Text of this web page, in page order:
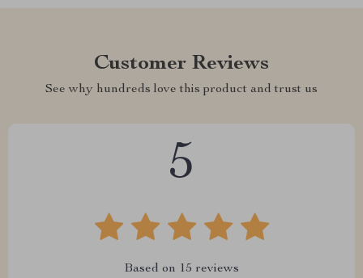
Customer Reviews
See why hundreds love this product and trust us
5
Based on 15 reviews